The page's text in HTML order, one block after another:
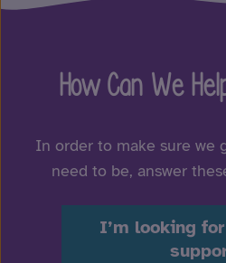
How Can We
In order to make sure we
need to be, answer
I’m looking